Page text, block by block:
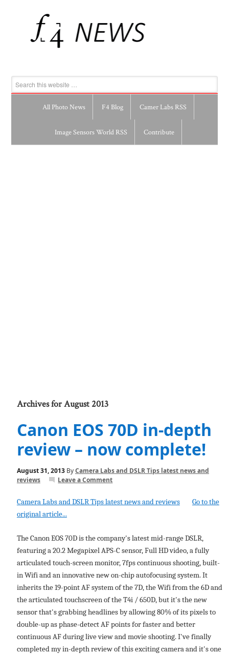
All Photo News F4 Blog Camer Labs RSS
Image Sensors World RSS Contribute
Archives for August 2013
Canon EOS 70D in-depth
review – now complete!
August 31, 2013ByCamera Labs and DSLR Tips latest news and
reviews
Leave a Comment
Camera Labs and DSLR Tips latest news and reviews
Go to the
original article...
The Canon EOS 70D is the company's latest mid-range DSLR,
featuring a 20.2 Megapixel APS-C sensor, Full HD video, a fully
articulated touch-screen monitor, 7fps continuous shooting, built-
in Wifi and an innovative new on-chip autofocusing system. It
inherits the 19-point AF system of the 7D, the Wifi from the 6D and
the articulated touchscreen of the T4i / 650D, but it's the new
sensor that's grabbing headlines by allowing 80% of its pixels to
double-up as phase-detect AF points for faster and better
continuous AF during live view and movie shooting. I've finally
completed my in-depth review of this exciting camera and it's one